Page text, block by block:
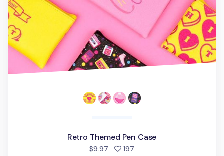
Retro Themed Pen Case
$9.97 197